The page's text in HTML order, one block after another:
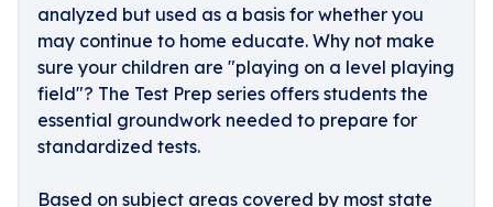
analyzed but used as a basis for whether you
may continue to home educate. Why not make
sure your children are "playing on a level playing
field"? The Test Prep series offers students the
essential groundwork needed to prepare for
standardized tests.
Based on subject areas covered by most state